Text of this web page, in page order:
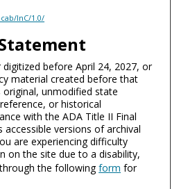
InC/1.0/
before April 24, 2027, or
material created before that
unmodified state
or historical
with the ADA Title II Final
accessible versions of archival
are experiencing difficulty
on the site due to a disability,
the followingform for